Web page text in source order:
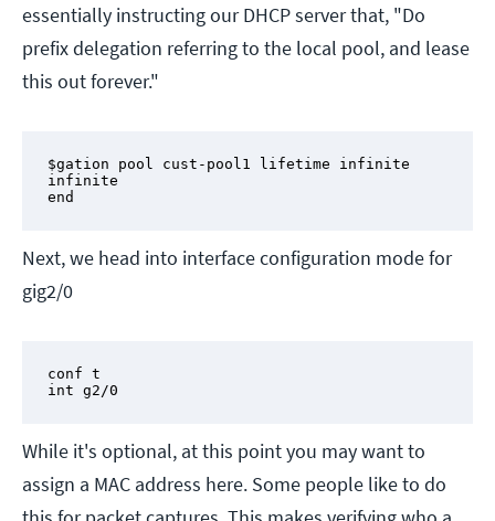
essentially instructing our DHCP server that, "Do
prefix delegation referring to the local pool, and lease
this out forever."
$gation pool cust-pool1 lifetime infinite
infinite
end
Next, we head into interface configuration mode for
gig2/0
conf t
int g2/0
While it's optional, at this point you may want to
assign a MAC address here. Some people like to do